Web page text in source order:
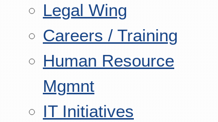
Legal Wing
Careers / Training
Human Resource
Mgmnt
IT Initiatives